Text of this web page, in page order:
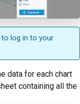
to log in to your
data for each chart
containing all the